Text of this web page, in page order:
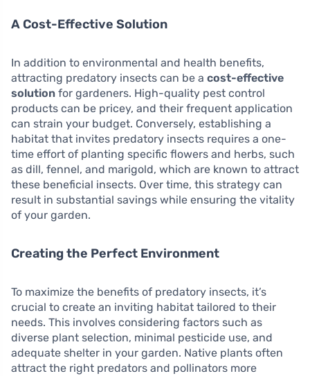
A Cost-Effective Solution
In addition to environmental and health benefits,
attracting predatory insects can be a cost-effective
solution for gardeners. High-quality pest control
products can be pricey, and their frequent application
can strain your budget. Conversely, establishing a
habitat that invites predatory insects requires a one-
time effort of planting specific flowers and herbs, such
as dill, fennel, and marigold, which are known to attract
these beneficial insects. Over time, this strategy can
result in substantial savings while ensuring the vitality
of your garden.
Creating the Perfect Environment
To maximize the benefits of predatory insects, it’s
crucial to create an inviting habitat tailored to their
needs. This involves considering factors such as
diverse plant selection, minimal pesticide use, and
adequate shelter in your garden. Native plants often
attract the right predators and pollinators more